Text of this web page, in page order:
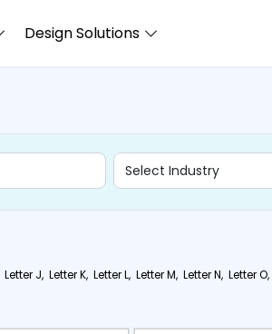
Design Solutions
Letter J, Letter K, Letter L, Letter M, Letter N, Letter O,